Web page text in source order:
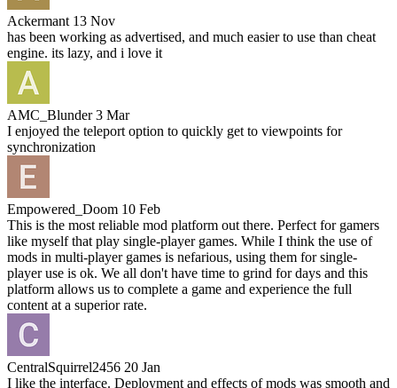
Ackermant 13 Nov
has been working as advertised, and much easier to use than cheat
engine. its lazy, and i love it
AMC_Blunder 3 Mar
I enjoyed the teleport option to quickly get to viewpoints for
synchronization
Empowered_Doom 10 Feb
This is the most reliable mod platform out there. Perfect for gamers
like myself that play single-player games. While I think the use of
mods in multi-player games is nefarious, using them for single-
player use is ok. We all don't have time to grind for days and this
platform allows us to complete a game and experience the full
content at a superior rate.
CentralSquirrel2456 20 Jan
I like the interface. Deployment and effects of mods was smooth and